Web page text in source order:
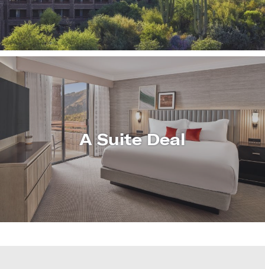
MORE
A Suite Deal